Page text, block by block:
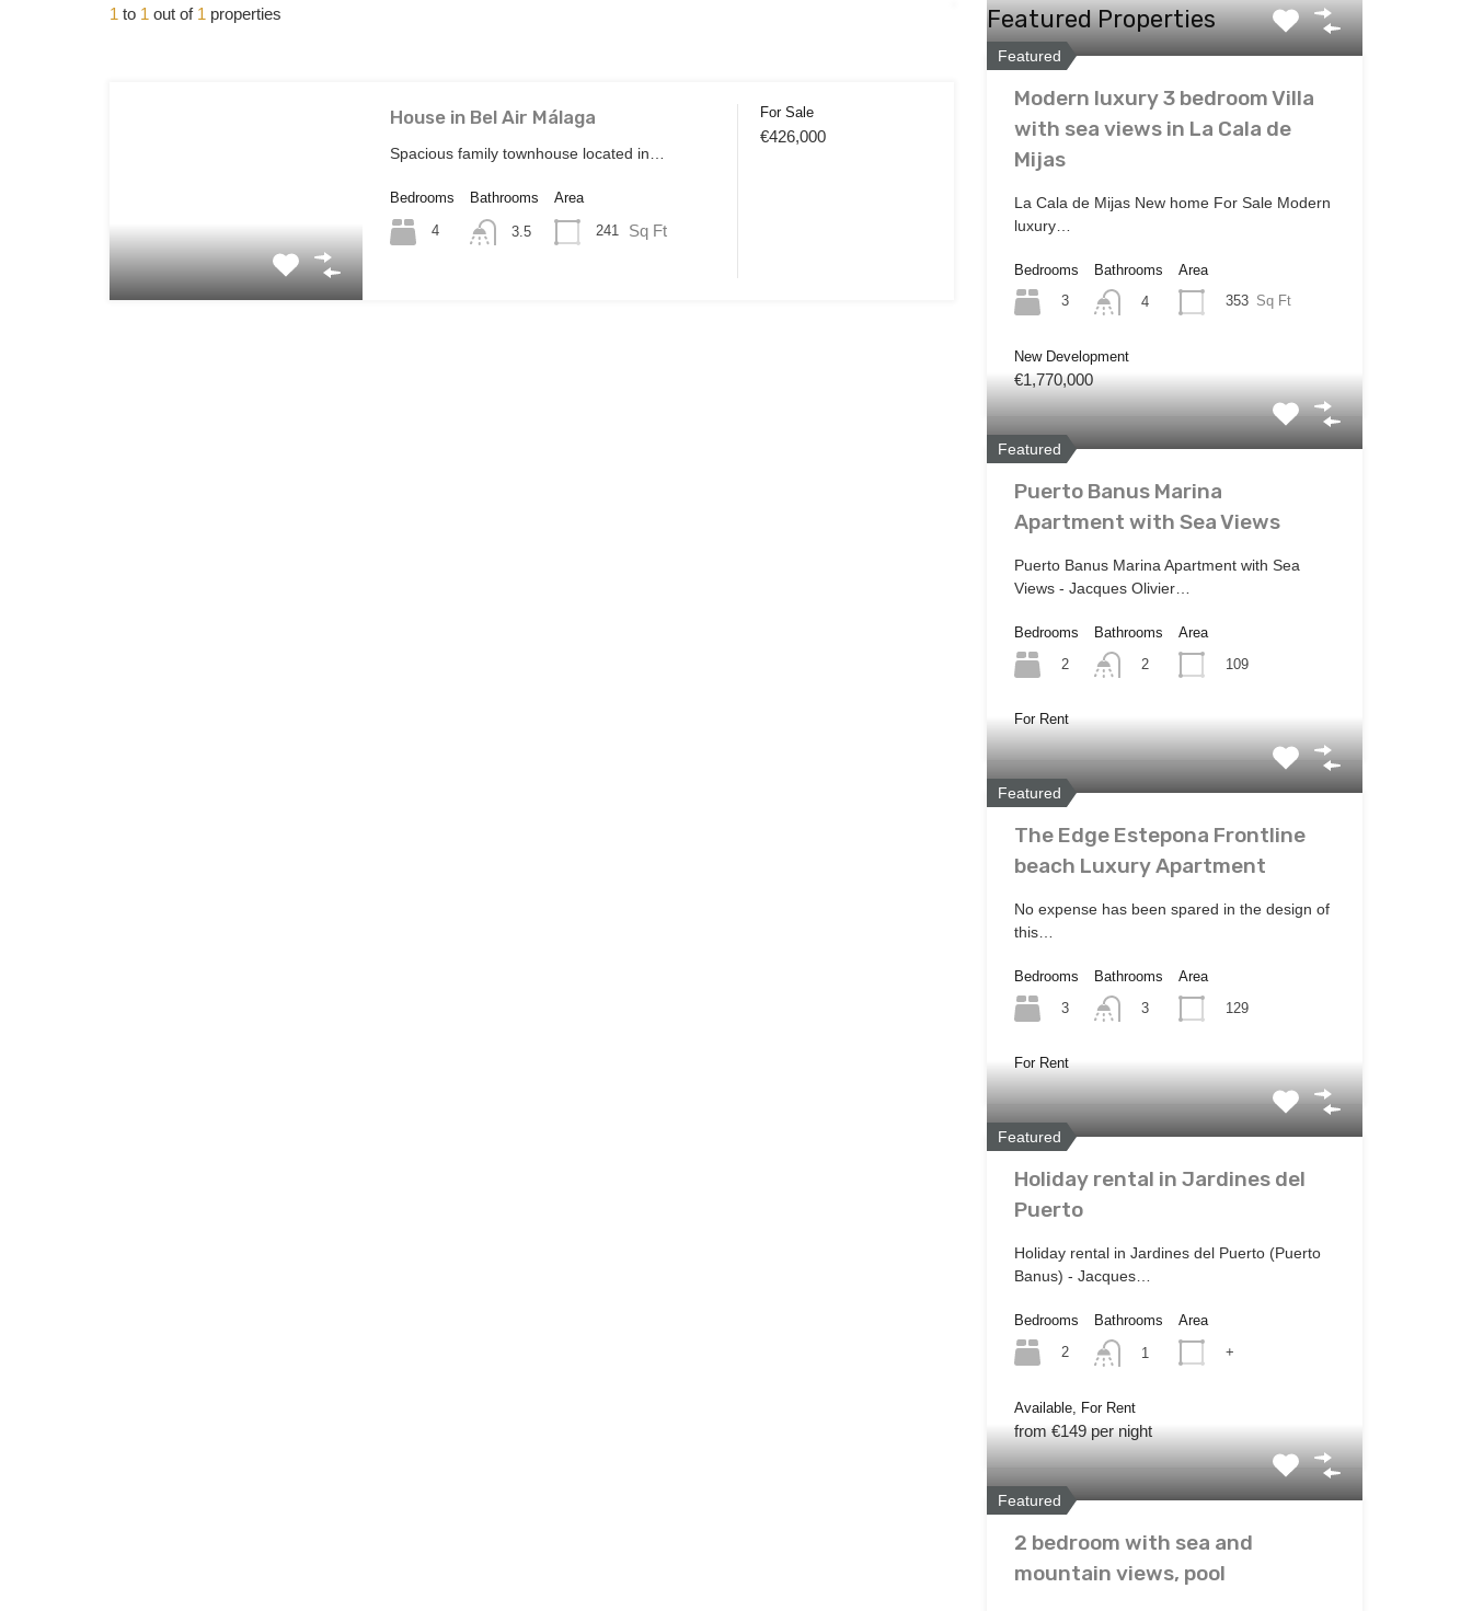
1 to 1 out of 1 properties
House in Bel Air Málaga
Spacious family townhouse located in…
Bedrooms
4
Bathrooms
3.5
Area
241 Sq Ft
For Sale
€426,000
Featured Properties
Featured
Modern luxury 3 bedroom Villa
with sea views in La Cala de
Mijas
La Cala de Mijas New home For Sale Modern
luxury…
Bedrooms
3
Bathrooms
4
Area
353 Sq Ft
New Development
€1,770,000
Featured
Puerto Banus Marina
Apartment with Sea Views
Puerto Banus Marina Apartment with Sea
Views - Jacques Olivier…
Bedrooms
2
Bathrooms
2
Area
109
For Rent
Featured
The Edge Estepona Frontline
beach Luxury Apartment
No expense has been spared in the design of
this…
Bedrooms
3
Bathrooms
3
Area
129
For Rent
Featured
Holiday rental in Jardines del
Puerto
Holiday rental in Jardines del Puerto (Puerto
Banus) - Jacques…
Bedrooms
2
Bathrooms
1
Area
+
Available, For Rent
from €149 per night
Featured
2 bedroom with sea and
mountain views, pool